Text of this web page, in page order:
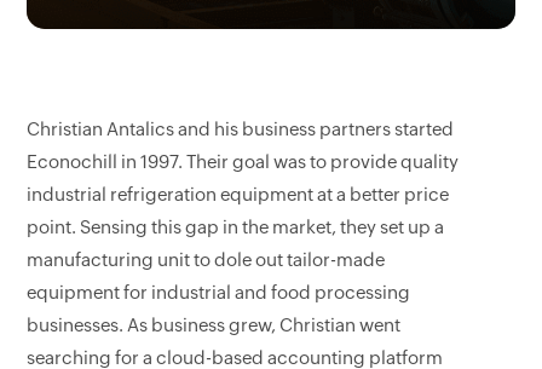
Christian Antalics and his business partners started
Econochill in 1997. Their goal was to provide quality
industrial refrigeration equipment at a better price
point. Sensing this gap in the market, they set up a
manufacturing unit to dole out tailor-made
equipment for industrial and food processing
businesses. As business grew, Christian went
searching for a cloud-based accounting platform